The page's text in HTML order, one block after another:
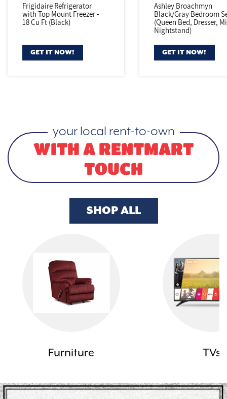
Frigidaire Refrigerator
with Top Mount Freezer -
18 Cu Ft (Black)
GET IT NOW!
Ashley Broachmyn
Black/GrayBedroom
(Queen Bed, Dresser,
Nightstand)
GET IT NOW!
your local rent-to-own
WITH A RENTMART
TOUCH
SHOP ALL
Furniture TVs